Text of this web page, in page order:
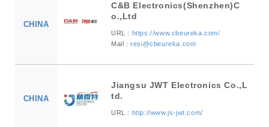
CHINA
C&B Electronics(Shenzhen)C
o.,Ltd
URL : https://www.cbeureka.com/
Mail :resi@cbeureka.com
CHINA
Jiangsu JWT Electronics Co.,L
td.
URL : http://www.js-jwt.com/